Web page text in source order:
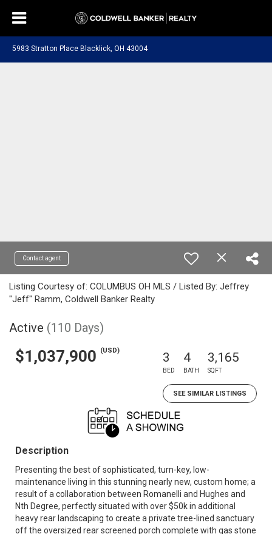
5983 Stratton Place Blacklick, OH 43004
Contact agent
Listing Courtesy of: COLUMBUS OH MLS / Listed By: Jeffrey
"Jeff" Ramm, Coldwell Banker Realty
Active (110 Days)
$1,037,900 (USD) 3
BED
4
BATH
3,165
SQFT
SEE SIMILAR LISTINGS
Description
Presenting the best of sophisticated, turn-key, low-
maintenance living in this stunning nearly new, custom home; a
result of a collaboration between Romanelli and Hughes and
Nth Degree, perfectly situated with over $50k in additional
heavy rear landscaping to create a private tree-lined sanctuary
off the oversized rear screened porch complete with gas stone